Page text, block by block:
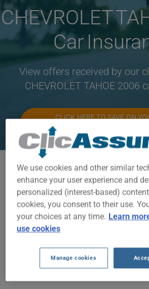
CHEVROLET
Car
View offers received by our
CHEVROLET TAHOE 2006
CLICK HERE TO SAVE ON
Available models
TAHOE
Year
2006
We use cookies and other similar
enhance your user experience and
personalized (interest-based)
cookies, you consent to their use.
your choices at any time. Learn
use cookies
Manage cookies